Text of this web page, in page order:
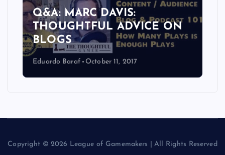
Q&A: MARC DAVIS:
THOUGHTFUL ADVICE ON
BLOGS
Eduardo Baraf October 11, 2017
Copyright © 2026 League of Gamemakers | All Rights Reserved